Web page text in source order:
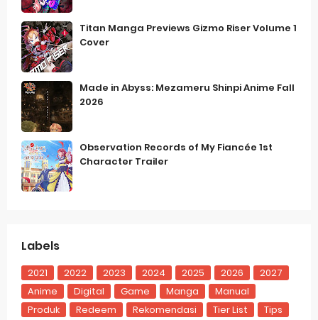
Titan Manga Previews Gizmo Riser Volume 1
Cover
Made in Abyss: Mezameru Shinpi Anime Fall
2026
Observation Records of My Fiancée 1st
Character Trailer
Labels
2021 2022 2023 2024 2025 2026
2027
Anime
Digital Game Manga
Manual
Produk
Redeem Rekomendasi Tier List
Tips